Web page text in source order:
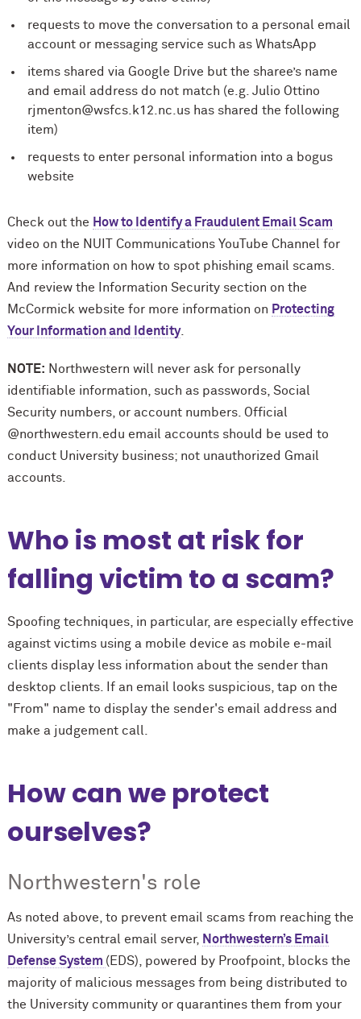
requests to move the conversation to a personal email
account or messaging service such as WhatsApp
items shared via Google Drive but the sharee’s name
and email address do not match (e.g. Julio Ottino
rjmenton@wsfcs.k12.nc.us has shared the following
item)
requests to enter personal information into a bogus
website
Check out the How to Identify a Fraudulent Email Scam
video on the NUIT Communications YouTube Channel for
more information on how to spot phishing email scams.
And review the Information Security section on the
McCormick website for more information on Protecting
Your Information and Identity.
NOTE: Northwestern will never ask for personally
identifiable information, such as passwords, Social
Security numbers, or account numbers. Official
@northwestern.edu email accounts should be used to
conduct University business; not unauthorized Gmail
accounts.
Who is most at risk for
falling victim to a scam?
Spoofing techniques, in particular, are especially effective
against victims using a mobile device as mobile e-mail
clients display less information about the sender than
desktop clients. If an email looks suspicious, tap on the
"From" name to display the sender's email address and
make a judgement call.
How can we protect
ourselves?
Northwestern's role
As noted above, to prevent email scams from reaching the
University’s central email server, Northwestern’s Email
Defense System (EDS), powered by Proofpoint, blocks the
majority of malicious messages from being distributed to
the University community or quarantines them from your